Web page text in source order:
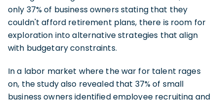
only 37% of business owners stating that they
couldn't afford retirement plans, there is room for
exploration into alternative strategies that align
with budgetary constraints.
In a labor market where the war for talent rages
on, the study also revealed that 37% of small
business owners identified employee recruiting and